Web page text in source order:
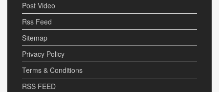
Post Video
Rss Feed
Sitemap
Privacy Policy
Terms & Conditions
RSS FEED